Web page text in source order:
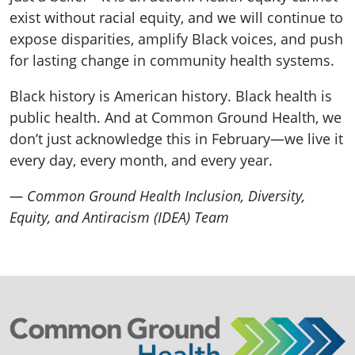
exist without racial equity, and we will continue to
expose disparities, amplify Black voices, and push
for lasting change in community health systems.
Black history is American history. Black health is
public health. And at Common Ground Health, we
don’t just acknowledge this in February—we live it
every day, every month, and every year.
— Common Ground Health Inclusion, Diversity,
Equity, and Antiracism (IDEA) Team